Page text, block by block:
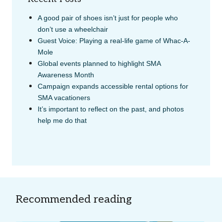
A good pair of shoes isn’t just for people who
don’t use a wheelchair
Guest Voice: Playing a real-life game of Whac-A-
Mole
Global events planned to highlight SMA
Awareness Month
Campaign expands accessible rental options for
SMA vacationers
It’s important to reflect on the past, and photos
help me do that
Recommended reading